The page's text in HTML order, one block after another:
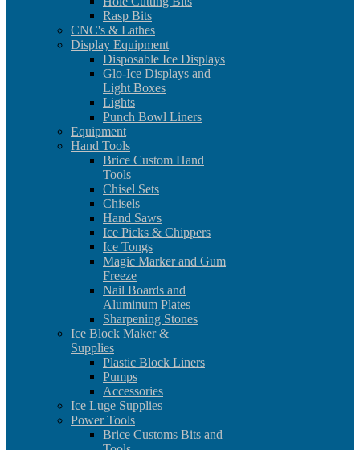
Rasp Bits
CNC's & Lathes
Display Equipment
Disposable Ice Displays
Glo-Ice Displays and
Light Boxes
Lights
Punch Bowl Liners
Equipment
Hand Tools
Brice Custom Hand
Tools
Chisel Sets
Chisels
Hand Saws
Ice Picks & Chippers
Ice Tongs
Magic Marker and Gum
Freeze
Nail Boards and
Aluminum Plates
Sharpening Stones
Ice Block Maker &
Supplies
Plastic Block Liners
Pumps
Accessories
Ice Luge Supplies
Power Tools
Brice Customs Bits and